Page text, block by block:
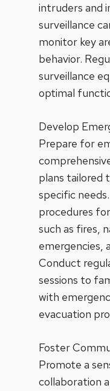
intruders and
surveillance
monitor key
behavior.
surveillance
optimal
Develop
Prepare for
plans tailored
specific
procedures
such as fires,
emergencies,
Conduct
sessions to
with
evacuation
Foster
Promote a
collaboration